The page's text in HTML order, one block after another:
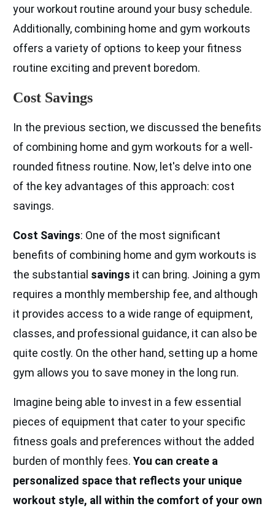
your workout routine around your busy schedule.
Additionally, combining home and gym workouts
offers a variety of options to keep your fitness
routine exciting and prevent boredom.
Cost Savings
In the previous section, we discussed the benefits
of combining home and gym workouts for a well-
rounded fitness routine. Now, let's delve into one
of the key advantages of this approach: cost
savings.
Cost Savings: One of the most significant
benefits of combining home and gym workouts is
the substantial savings it can bring. Joining a gym
requires a monthly membership fee, and although
it provides access to a wide range of equipment,
classes, and professional guidance, it can also be
quite costly. On the other hand, setting up a home
gym allows you to save money in the long run.
Imagine being able to invest in a few essential
pieces of equipment that cater to your specific
fitness goals and preferences without the added
burden of monthly fees. You can create a
personalized space that reflects your unique
workout style, all within the comfort of your own